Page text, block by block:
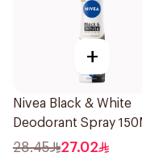
+
Nivea Black & White
Deodorant Spray
28.45 27.02